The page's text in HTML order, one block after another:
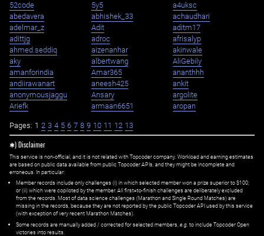
52code 5y5
a4uksc
abedavera
abhishek_33
achaudhari
adelmar_z
Adit
aditm17
adittjg
adroc
afrisalyp
ahmed.seddiq
aizenanhar
akinwale
aky
albertwang
AliGebily
amanforindia
Amar365
ananthhh
andiirawanart
aneesh425
ankit
anonymousjaggu
Ansary
argolite
Ariefk
armaan6651 aropan
Pages: 1 2 3 4 5 6 7 8 9 10 11 12 13
✱) Disclaimer
This service is non-official, and it is not related with Topcoder company. Workload and earning estimates
are based on public data available from public Topcoder APIs, and they might be incomplete and
erroneous. In particular:
Member records include only challenges (i) in which selected member won a prize superior to $100;
or (ii) which were copiloted by the member. All first=to-finish challenges are deliberately excluded
from the records. Most of data science challenges (Marathon and Single Round Matches) are
missing in the records, because they are not reported by the public Topcoder API used by this service
(with exception of very recent Marathon Matches).
Some records are manually added / corrected for selected members, e.g. to include Topcoder Open
victories into results.